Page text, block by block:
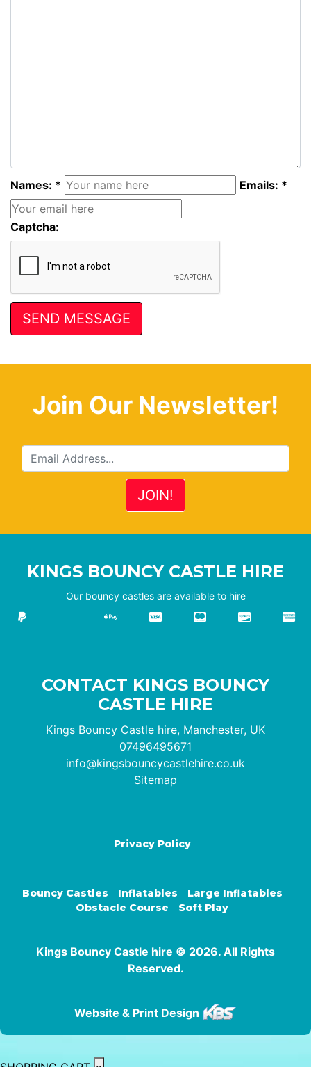
Names: * Emails: *
Captcha:
Join Our Newsletter!
KINGS BOUNCY CASTLE HIRE
Our bouncy castles are available to hire
CONTACT KINGS BOUNCY
CASTLE HIRE
Kings Bouncy Castle hire, Manchester, UK
07496495671
info@kingsbouncycastlehire.co.uk
Sitemap
Privacy Policy
Bouncy Castles Inflatables
Large Inflatables
Obstacle Course
Soft Play
Kings Bouncy Castle hire © 2026. All Rights
Reserved.
Website & Print Design